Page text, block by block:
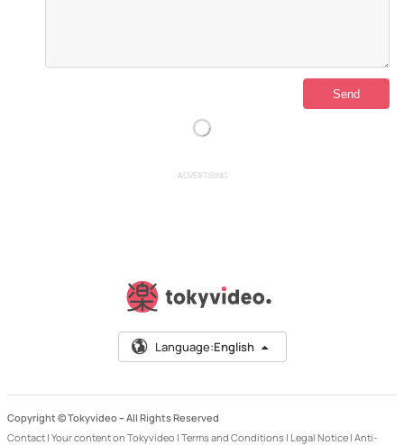
ADVERTISING
Language:English
Copyright © Tokyvideo – All Rights Reserved
Contact | Your content on Tokyvideo | Terms and Conditions | Legal Notice | Anti-